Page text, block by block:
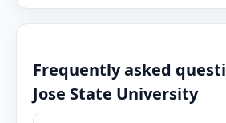
Frequently asked
Jose State University